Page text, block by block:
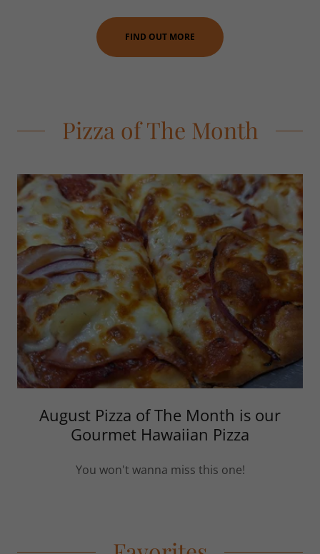
FIND OUT MORE
Pizza of The Month
August Pizza of The Month is our
Gourmet Hawaiian Pizza
You won't wanna miss this one!